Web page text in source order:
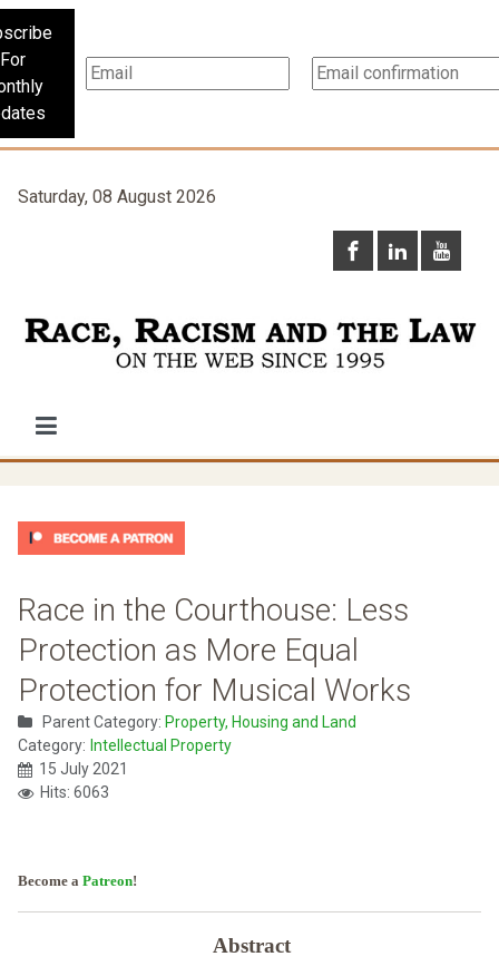
For
Saturday, 08 August 2026
Race in the Courthouse: Less
Protection as More Equal
Protection for Musical Works
Parent Category: Property, Housing and Land
Category: Intellectual Property
15 July 2021
Hits: 6063
Become a Patreon!
Abstract